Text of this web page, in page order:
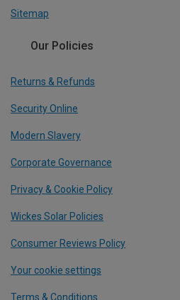
Sitemap
Our Policies
Returns & Refunds
Security Online
Modern Slavery
Corporate Governance
Privacy & Cookie Policy
Wickes Solar Policies
Consumer Reviews Policy
Your cookie settings
Terms & Conditions